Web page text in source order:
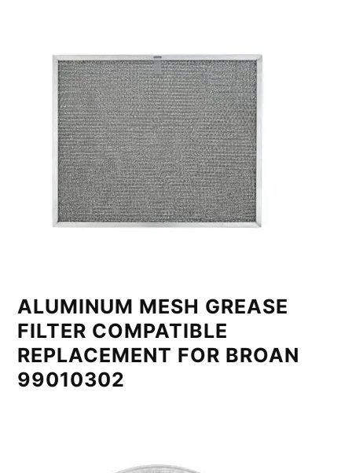
ALUMINUM MESH GREASE
FILTER COMPATIBLE
REPLACEMENT FOR BROAN
99010302